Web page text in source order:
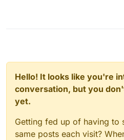
Hello! It looks like you're
conversation, but you
yet.
Getting fed up of having to
same posts each visit?